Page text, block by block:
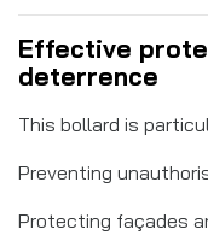
Effective
deterrence
This bollard is
Preventing
Protecting façades